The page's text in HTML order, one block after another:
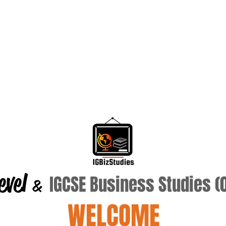
& IGCSE Business Studies
WELCOME